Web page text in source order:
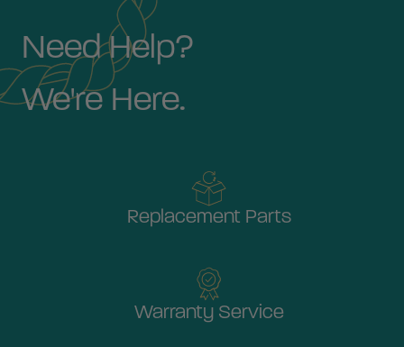
Need Help?
We're Here.
Replacement Parts
Warranty Service